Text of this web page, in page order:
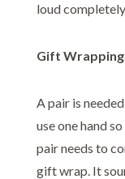
loud
Gift Wrapping
A pair is
use one hand
pair needs to
gift wrap. It